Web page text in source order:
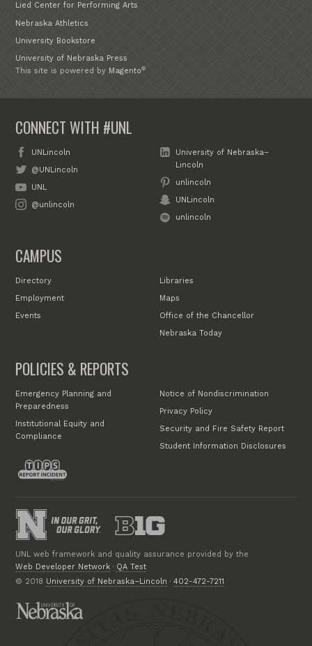
Lied Center for Performing Arts
Nebraska Athletics
University Bookstore
University of Nebraska Press
This site is powered by Magento®
CONNECT WITH #UNL
UNLincoln
@UNLincoln
UNL
@unlincoln
University of Nebraska–
Lincoln
unlincoln
UNLincoln
unlincoln
CAMPUS
Directory
Employment
Events
Libraries
Maps
Office of the Chancellor
Nebraska Today
POLICIES & REPORTS
Emergency Planning and
Preparedness
Institutional Equity and
Compliance
Notice of Nondiscrimination
Privacy Policy
Security and Fire Safety Report
Student Information Disclosures
UNL web framework and quality assurance provided by the
Web Developer Network · QA Test
© 2018 University of Nebraska–Lincoln ·402-472-7211